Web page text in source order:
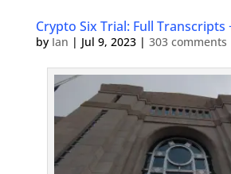
Crypto Six Trial: Full Transcripts
by Ian | Jul 9, 2023| 303 comments